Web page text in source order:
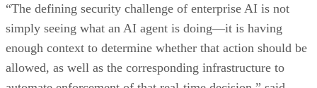
“The defining security challenge of enterprise AI is not
simply seeing what an AI agent is doing—it is having
enough context to determine whether that action should be
allowed, as well as the corresponding infrastructure to